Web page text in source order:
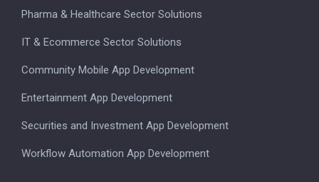
Pharma & Healthcare Sector Solutions
IT & Ecommerce Sector Solutions
Community Mobile App Development
Entertainment App Development
Securities and Investment App Development
Workflow Automation App Development